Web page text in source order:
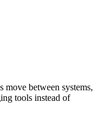
move between systems,
tools instead of